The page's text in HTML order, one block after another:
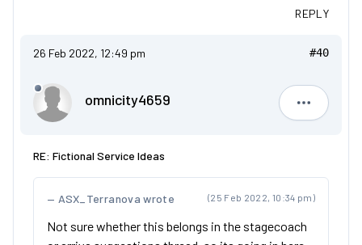
REPLY
26 Feb 2022, 12:49 pm #40
omnicity4659
RE: Fictional Service Ideas
(25 Feb 2022, 10:34 pm)
ASX_Terranova wrote
Not sure whether this belongs in the stagecoach